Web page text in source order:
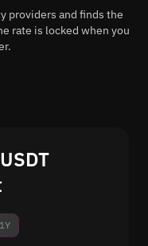
providers and finds the
rate is locked when you
1Y